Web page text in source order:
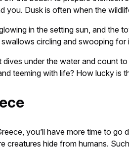
you. Dusk is often when the
in the setting sun, and the
circling and swooping
under the water and count
teeming with life? How lucky is
you’ll have more time to go
creatures hide from humans.